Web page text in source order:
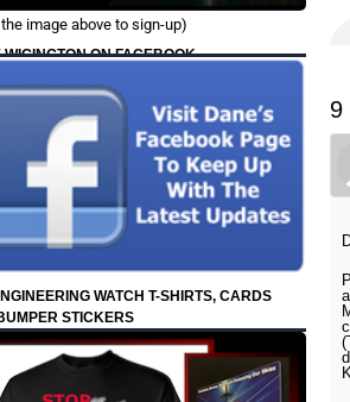
image above to sign-up)
ON FACEBOOK
WATCH T-SHIRTS, CARDS
STICKERS
9